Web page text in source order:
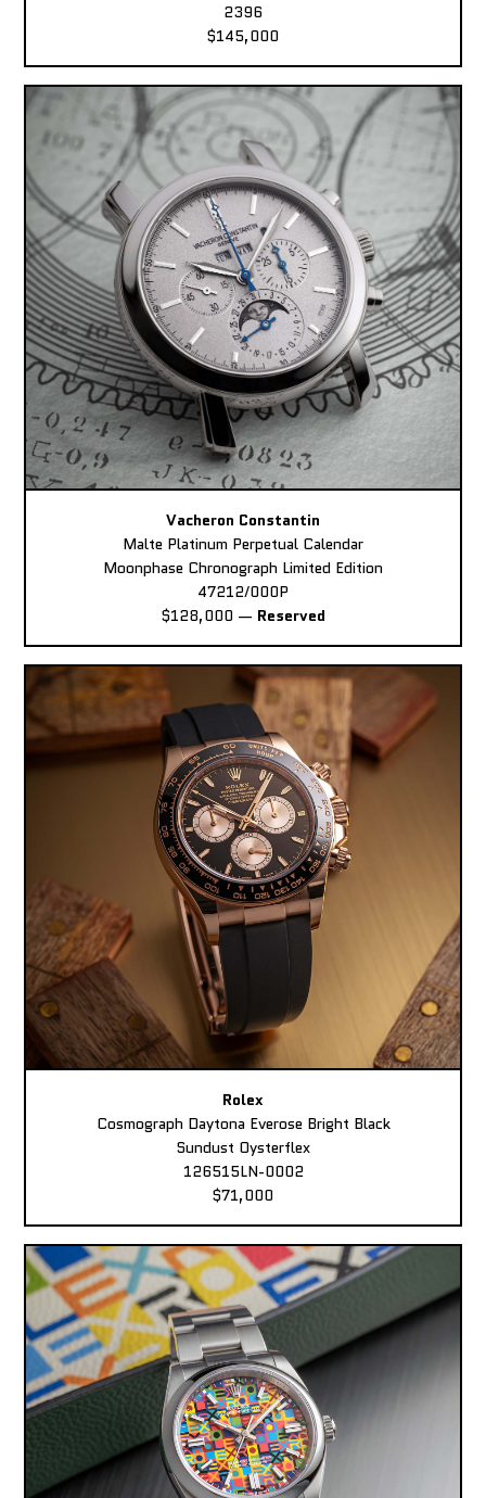
2396
$145,000
Vacheron Constantin
Malte Platinum Perpetual Calendar
Moonphase Chronograph Limited Edition
47212/000P
$128,000 — Reserved
Rolex
Cosmograph Daytona Everose Bright Black
Sundust Oysterflex
126515LN-0002
$71,000